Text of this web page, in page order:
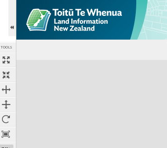
TOOLS
Expand/collapse